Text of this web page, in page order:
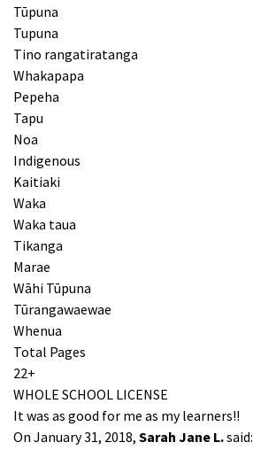
Tūpuna
Tupuna
Tino rangatiratanga
Whakapapa
Pepeha
Tapu
Noa
Indigenous
Kaitiaki
Waka
Waka taua
Tikanga
Marae
Wāhi Tūpuna
Tūrangawaewae
Whenua
Total Pages
22+
WHOLE SCHOOL LICENSE
It was as good for me as my learners!!
On January 31, 2018, Sarah Jane L.said: